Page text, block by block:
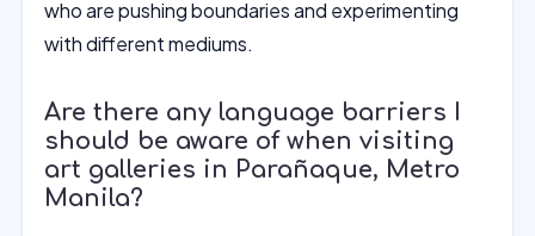
who are pushing boundaries and experimenting
with different mediums.
Are there any language barriers I
should be aware of when visiting
art galleries in Parañaque, Metro
Manila?